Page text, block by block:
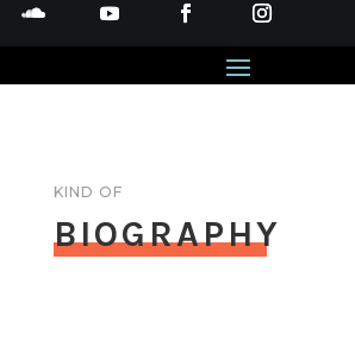
KIND OF
BIOGRAPHY